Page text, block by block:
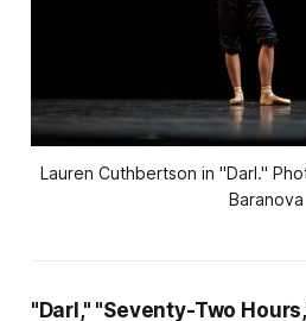
Lauren Cuthbertson in "Darl."
Baranova
"Darl," "Seventy-Two